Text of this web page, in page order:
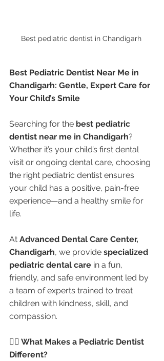
Best pediatric dentist in Chandigarh
Best Pediatric Dentist Near Me in
Chandigarh: Gentle, Expert Care for
Your Child’s Smile
Searching for the best pediatric
dentist near me in Chandigarh?
Whether it’s your child’s first dental
visit or ongoing dental care, choosing
the right pediatric dentist ensures
your child has a positive, pain-free
experience—and a healthy smile for
life.
At Advanced Dental Care Center,
Chandigarh, we provide specialized
pediatric dental care in a fun,
friendly, and safe environment led by
a team of experts trained to treat
children with kindness, skill, and
compassion.
👩‍⚕️ What Makes a Pediatric Dentist
Different?